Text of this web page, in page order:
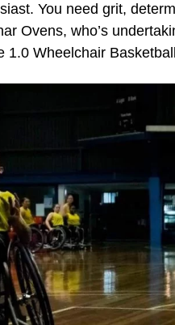
You need grit,
Ovens, who’s
Wheelchair